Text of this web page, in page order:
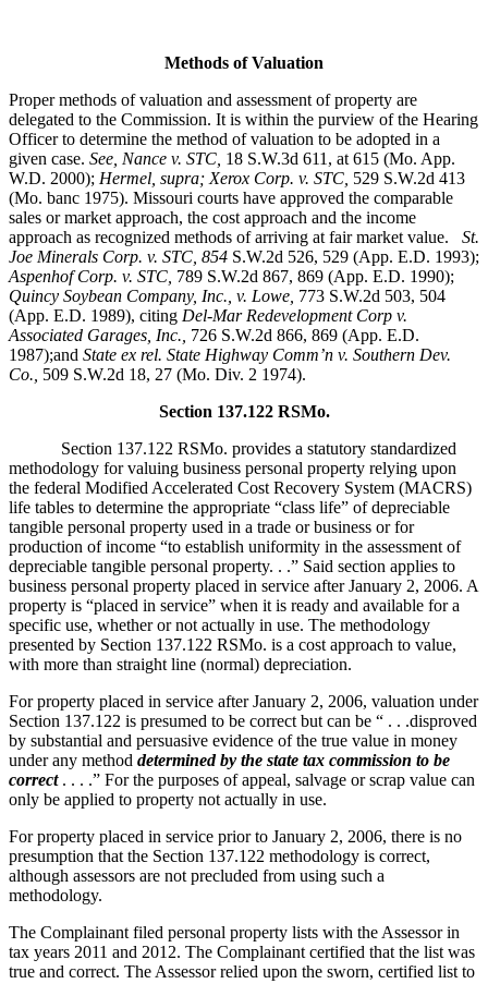
Methods of Valuation
Proper methods of valuation and assessment of property are
delegated to the Commission. It is within the purview of the Hearing
Officer to determine the method of valuation to be adopted in a
given case. See, Nance v. STC, 18 S.W.3d 611, at 615 (Mo. App.
W.D. 2000); Hermel, supra; Xerox Corp. v. STC, 529 S.W.2d 413
(Mo. banc 1975). Missouri courts have approved the comparable
sales or market approach, the cost approach and the income
approach as recognized methods of arriving at fair market value. St.
Joe Minerals Corp. v. STC, 854 S.W.2d 526, 529 (App. E.D. 1993);
Aspenhof Corp. v. STC, 789 S.W.2d 867, 869 (App. E.D. 1990);
Quincy Soybean Company, Inc., v. Lowe, 773 S.W.2d 503, 504
(App. E.D. 1989), citing Del-Mar Redevelopment Corp v.
Associated Garages, Inc., 726 S.W.2d 866, 869 (App. E.D.
1987);and State ex rel. State Highway Comm’n v. Southern Dev.
Co., 509 S.W.2d 18, 27 (Mo. Div. 2 1974).
Section 137.122 RSMo.
Section 137.122 RSMo. provides a statutory standardized
methodology for valuing business personal property relying upon
the federal Modified Accelerated Cost Recovery System (MACRS)
life tables to determine the appropriate “class life” of depreciable
tangible personal property used in a trade or business or for
production of income “to establish uniformity in the assessment of
depreciable tangible personal property. . .” Said section applies to
business personal property placed in service after January 2, 2006. A
property is “placed in service” when it is ready and available for a
specific use, whether or not actually in use. The methodology
presented by Section 137.122 RSMo. is a cost approach to value,
with more than straight line (normal) depreciation.
For property placed in service after January 2, 2006, valuation under
Section 137.122 is presumed to be correct but can be “ . . .disproved
by substantial and persuasive evidence of the true value in money
under any method determined by the state tax commission to be
correct. . . .” For the purposes of appeal, salvage or scrap value can
only be applied to property not actually in use.
For property placed in service prior to January 2, 2006, there is no
presumption that the Section 137.122 methodology is correct,
although assessors are not precluded from using such a
methodology.
The Complainant filed personal property lists with the Assessor in
tax years 2011 and 2012. The Complainant certified that the list was
true and correct. The Assessor relied upon the sworn, certified list to